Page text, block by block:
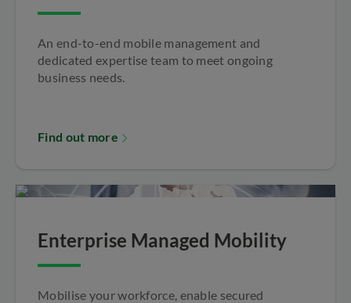
An end-to-end mobile management and
dedicated expertise team to meet ongoing
business needs.
Find out more
Enterprise Managed Mobility
Mobilise your workforce, enable secured